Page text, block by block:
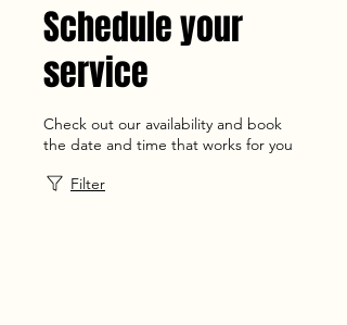
Schedule your
service
Check out our availability and book
the date and time that works for you
Filter